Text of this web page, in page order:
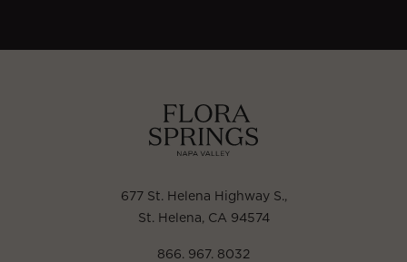
677 St. Helena Highway S.,
St. Helena, CA 94574
866. 967. 8032